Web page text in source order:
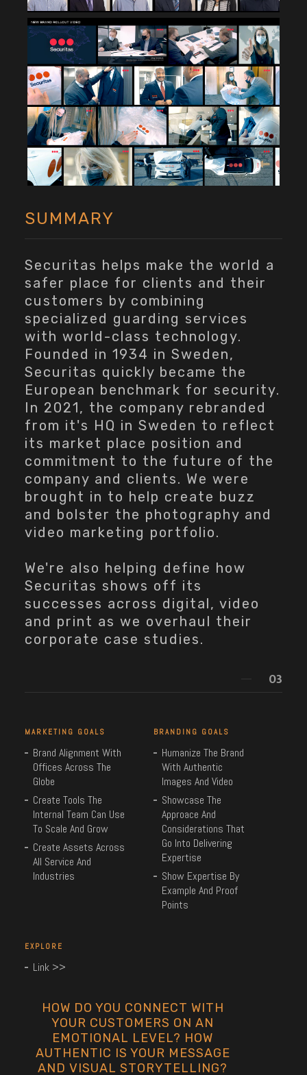
SUMMARY
Securitas helps make the world a
safer place for clients and their
customers by combining
specialized guarding services
with world-class technology.
Founded in 1934 in Sweden,
Securitas quickly became the
European benchmark for security.
In 2021, the company rebranded
from it's HQ in Sweden to reflect
its market place position and
commitment to the future of the
company and clients. We were
brought in to help create buzz
and bolster the photography and
video marketing portfolio.
We're also helping define how
Securitas shows off its
successes across digital, video
and print as we overhaul their
corporate case studies.
MARKETING GOALS
Brand Alignment With
Offices Across The
Globe
Create Tools The
Internal Team Can Use
To Scale And Grow
Create Assets Across
All Service And
Industries
BRANDING GOALS
Humanize The Brand
With Authentic
Images And Video
Showcase The
Approace And
Considerations That
Go Into Delivering
Expertise
Show Expertise By
Example And Proof
Points
EXPLORE
Link >>
HOW DO YOU CONNECT WITH
YOUR CUSTOMERS ON AN
EMOTIONAL LEVEL? HOW
AUTHENTIC IS YOUR MESSAGE
AND VISUAL STORYTELLING?